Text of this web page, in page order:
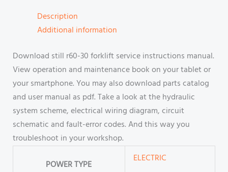
Description
Additional information
Download still r60-30 forklift service instructions manual.
View operation and maintenance book on your tablet or
your smartphone. You may also download parts catalog
and user manual as pdf. Take a look at the hydraulic
system scheme, electrical wiring diagram, circuit
schematic and fault-error codes. And this way you
troubleshoot in your workshop.
POWER TYPE
ELECTRIC